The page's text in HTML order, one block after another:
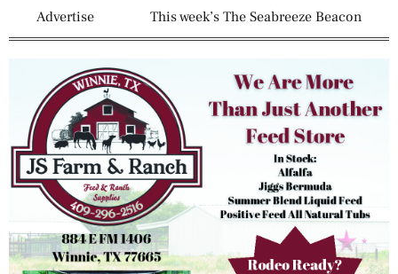
Advertise This week’s The Seabreeze Beacon